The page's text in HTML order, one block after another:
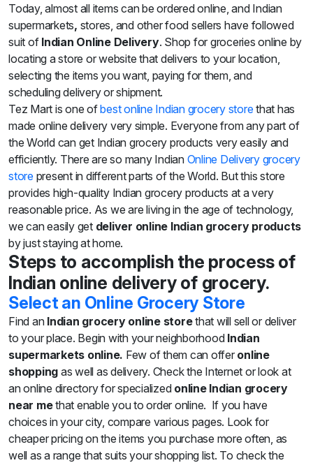
Household
Items
Health
&
Beauty
Sweets
&
Desserts
TEZ
Specials
TEZ
Bundles
Blog
Brands
TAZARAMA
Organic
Download
App
Discover
Today, almost all items can be ordered online, and Indian
supermarkets, stores, and other food sellers have followed
suit of Indian Online Delivery. Shop for groceries online by
locating a store or website that delivers to your location,
selecting the items you want, paying for them, and
scheduling delivery or shipment.
Tez Mart is one ofbest online Indian grocery store that has
made online delivery very simple. Everyone from any part of
the World can get Indian grocery products very easily and
efficiently. There are so many Indian Online Delivery grocery
store present in different parts of the World. But this store
provides high-quality Indian grocery products at a very
reasonable price. As we are living in the age of technology,
we can easily get deliver online Indian grocery products
by just staying at home.
Steps to accomplish the process of
Indian online delivery of grocery.
Select an Online Grocery Store
Find an Indian grocery online storethat will sell or deliver
to your place. Begin with your neighborhood Indian
supermarkets online. Few of them can offer online
shopping as well as delivery. Check the Internet or look at
an online directory for specialized online Indian grocery
near methat enable you to order online. If you have
choices in your city, compare various pages. Look for
cheaper pricing on the items you purchase more often, as
well as a range that suits your shopping list. To check the